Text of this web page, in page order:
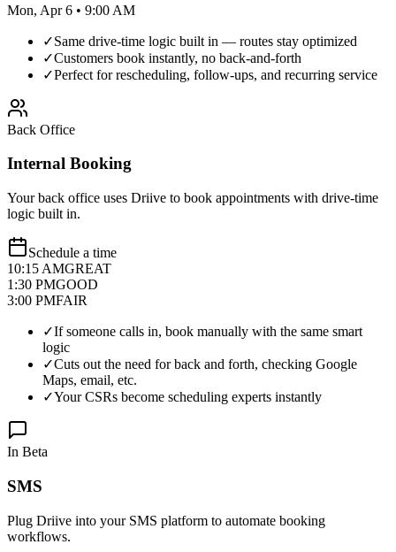
Mon, Apr 6 • 9:00 AM
✓Same drive-time logic built in — routes stay optimized
✓Customers book instantly, no back-and-forth
✓Perfect for rescheduling, follow-ups, and recurring service
Back Office
Internal Booking
Your back office uses Driive to book appointments with drive-time
logic built in.
Schedule a time
10:15 AMGREAT
1:30 PMGOOD
3:00 PMFAIR
✓If someone calls in, book manually with the same smart
logic
✓Cuts out the need for back and forth, checking Google
Maps, email, etc.
✓Your CSRs become scheduling experts instantly
In Beta
SMS
Plug Driive into your SMS platform to automate booking
workflows.